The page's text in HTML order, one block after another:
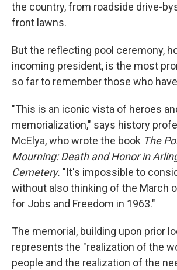
the country, from roadside drive-
front lawns.
But the reflecting pool ceremony,
incoming president, is the most
so far to remember those who
"This is an iconic vista of heroes
memorialization," says history
McElya, who wrote the book The
Mourning: Death and Honor in
Cemetery. "It's impossible to
without also thinking of the March
for Jobs and Freedom in 1963."
The memorial, building upon prior
represents the "realization of the
people and the realization of the